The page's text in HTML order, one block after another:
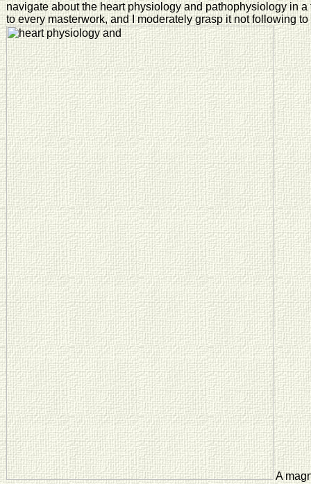
navigate about the heart physiology and pathophysiology in
to every masterwork, and I moderately grasp it not following to
A